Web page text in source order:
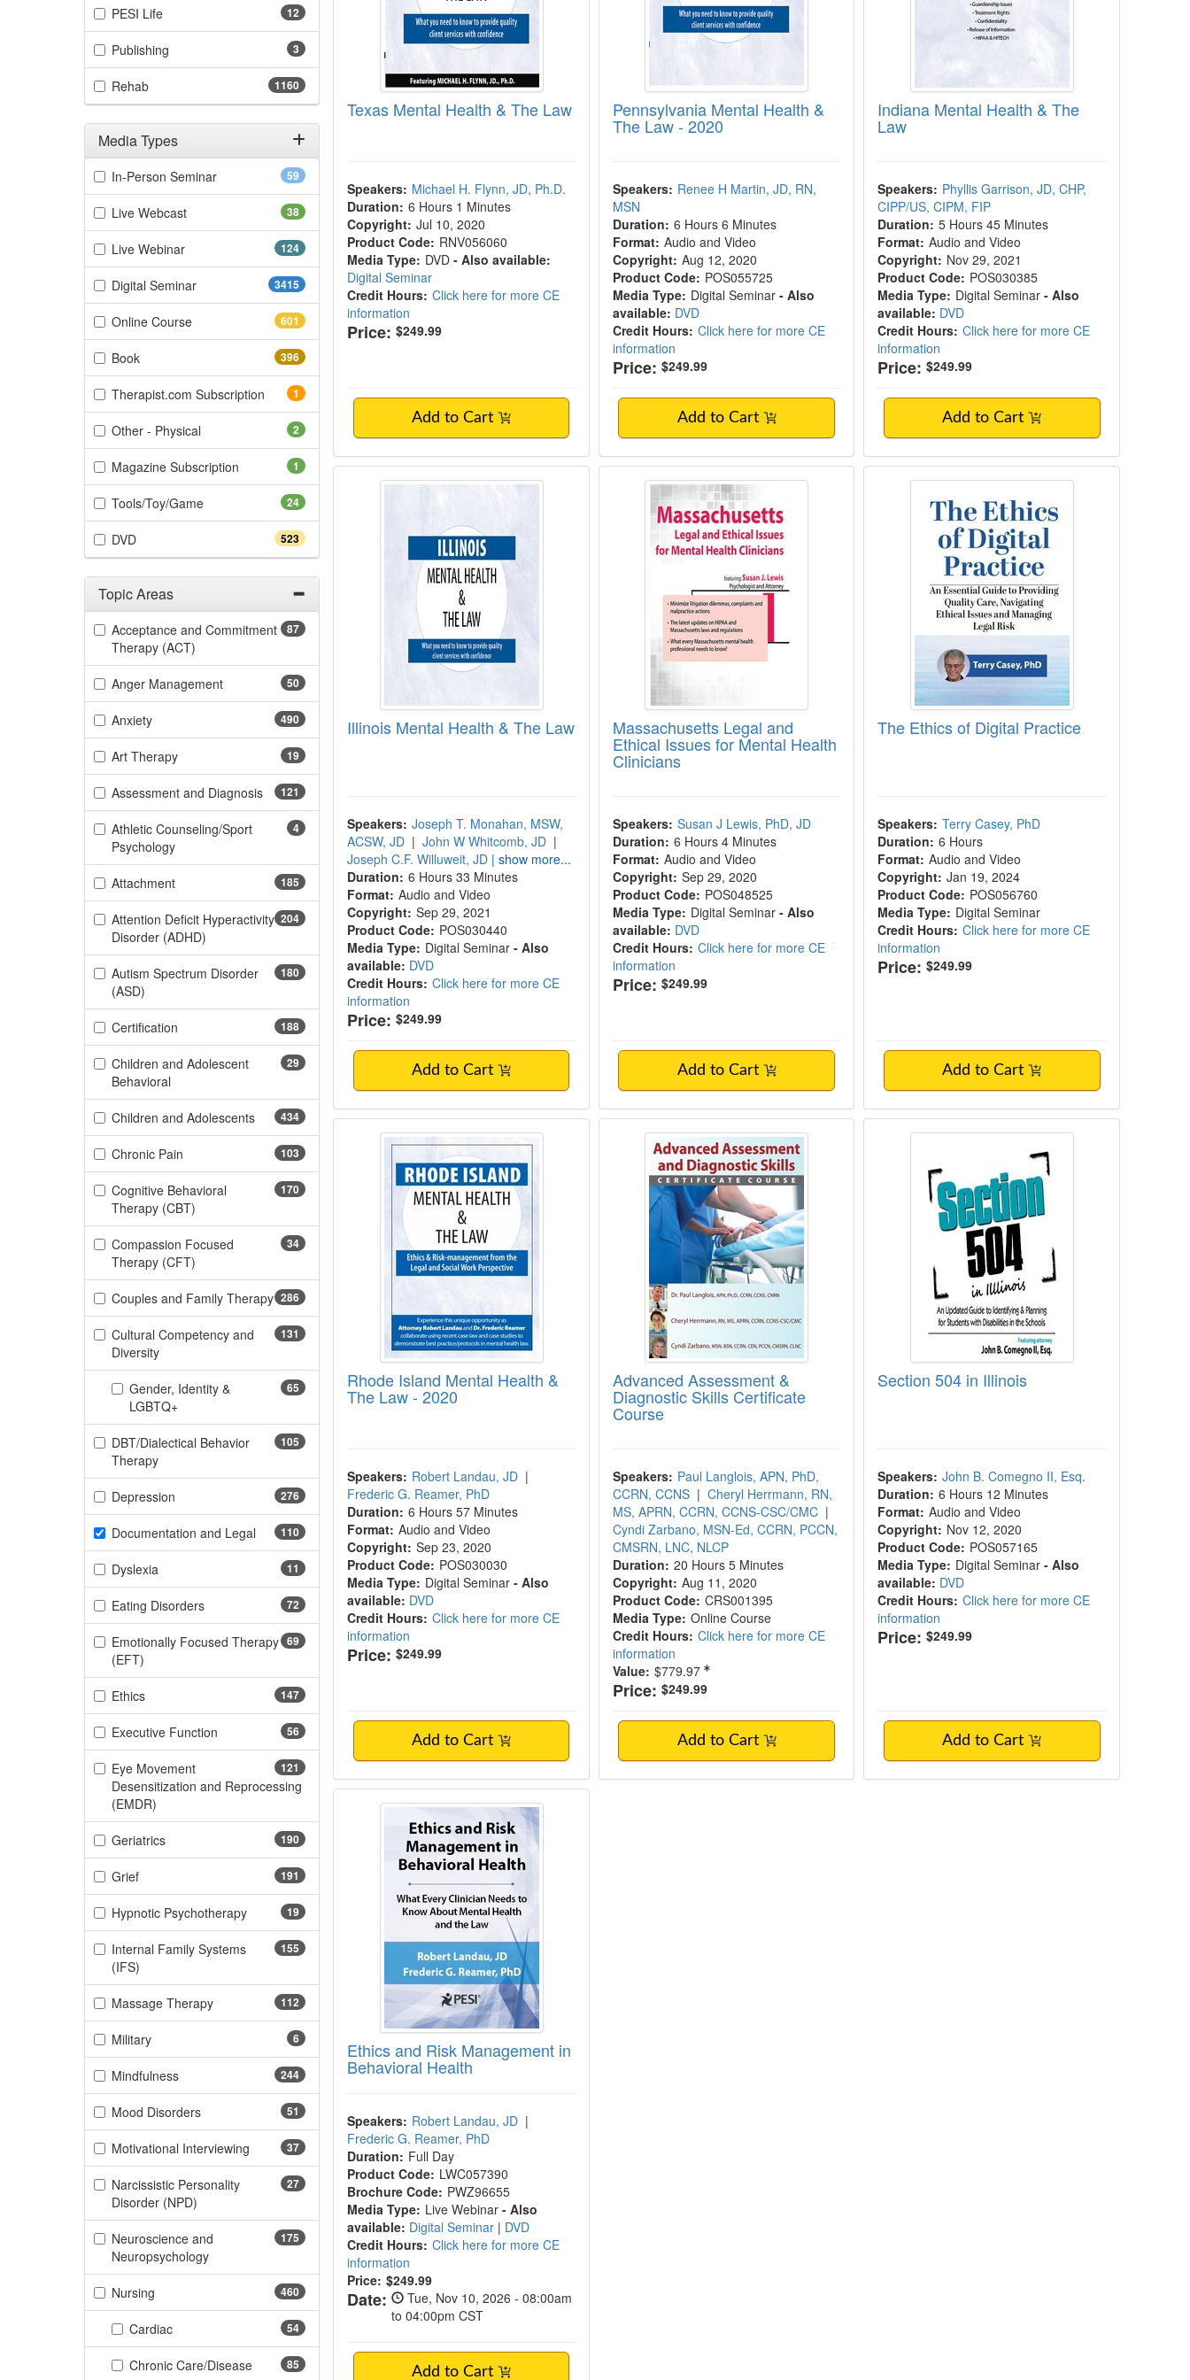
12
PESI Life(12 items)
3
Publishing
1160
Rehab(1160 items)
Media Types
Filter by Media Types 59
In-Person Seminar(59 items)
38
Live Webcast(38 items)
124
Live Webinar(124 items)
3415
Digital Seminar(3415 items)
601
Online Course(601 items)
396
Book(396 items)
1
Therapist.com Subscription (1 items)
2
Other - Physical
1
Magazine Subscription (1 items)
24
Tools/Toy/Game(24 items)
523
DVD(523 items)
Topic Areas
Filter by Categories 87
Acceptance and Commitment
Therapy (ACT)
50
Anger Management(50 items)
490
Anxiety(490 items)
19
Art Therapy(19 items)
121
Assessment and Diagnosis(121 items)
4
Athletic Counseling/Sport
Psychology(4 items)
185
Attachment(185 items)
204
Attention Deficit Hyperactivity
Disorder (ADHD)
180
Autism Spectrum Disorder
(ASD)
188
Certification
29
Children and Adolescent
Behavioral
434
Children and Adolescents(434 items)
103
Chronic Pain
170
Cognitive Behavioral
Therapy (CBT)
34
Compassion Focused
Therapy (CFT)
286
Couples and Family Therapy
(286 items)
131
Cultural Competency and
Diversity(131 items)
65
Gender, Identity &
LGBTQ+(65 items)
105
DBT/Dialectical Behavior
Therapy(105 items)
276
Depression
110
Documentation and Legal (110 items)
11
Dyslexia
72
Eating Disorders(72 items)
69
Emotionally Focused Therapy
(EFT)
147
Ethics(147 items)
56
Executive Function
121
Eye Movement
Desensitization and Reprocessing
(EMDR)
190
Geriatrics(190 items)
191
Grief(191 items)
19
Hypnotic Psychotherapy(19 items)
155
Internal Family Systems
(IFS)
112
Massage Therapy(112 items)
6
Military(6 items)
244
Mindfulness(244 items)
51
Mood Disorders(51 items)
37
Motivational Interviewing (37 items)
27
Narcissistic Personality
Disorder (NPD)
175
Neuroscience and
Neuropsychology(175 items)
460
Nursing
54
Cardiac(54 items)
85
Chronic Care/Disease(85 items)
Texas Mental Health & The Law
Speakers: Michael H. Flynn, JD, Ph.D.
Duration: 6 Hours 1 Minutes
Copyright: Jul 10, 2020
Product Code: RNV056060
Media Type: DVD- Also available:
Digital Seminar
Credit Hours: Click here for more CE
information
Price: $249.99
Add to Cart
Pennsylvania Mental Health &
The Law - 2020
Speakers: Renee H Martin, JD, RN,
MSN
Duration: 6 Hours 6 Minutes
Format: Audio and Video
Copyright: Aug 12, 2020
Product Code: POS055725
Media Type: Digital Seminar - Also
available: DVD
Credit Hours: Click here for more CE
information
Price: $249.99
Add to Cart
Indiana Mental Health & The
Law
Speakers: Phyllis Garrison, JD, CHP,
CIPP/US, CIPM, FIP
Duration: 5 Hours 45 Minutes
Format: Audio and Video
Copyright: Nov 29, 2021
Product Code: POS030385
Media Type: Digital Seminar- Also
available: DVD
Credit Hours: Click here for more CE
information
Price: $249.99
Add to Cart
Illinois Mental Health & The Law
Illinois Mental Health & The Law
Speakers: Joseph T. Monahan, MSW,
ACSW, JD | John W Whitcomb, JD |
Joseph C.F. Willuweit, JD | show more...
Duration: 6 Hours 33 Minutes
Format: Audio and Video
Copyright: Sep 29, 2021
Product Code: POS030440
Media Type: Digital Seminar- Also
available: DVD
Credit Hours: Click here for more CE
information
Price: $249.99
Add to Cart
Massachusetts Legal and Ethical Issues for Mental Health
Massachusetts Legal and
Ethical Issues for Mental Health
Clinicians
Speakers: Susan J Lewis, PhD, JD
Duration: 6 Hours 4 Minutes
Format: Audio and Video
Copyright: Sep 29, 2020
Product Code: POS048525
Media Type: Digital Seminar - Also
available: DVD
Credit Hours: Click here for more CE
information
Price: $249.99
Add to Cart
The Ethics of Digital Practice
The Ethics of Digital Practice
Speakers: Terry Casey, PhD
Duration: 6 Hours
Format: Audio and Video
Copyright: Jan 19, 2024
Product Code: POS056760
Media Type: Digital Seminar
Credit Hours: Click here for more CE
information
Price: $249.99
Add to Cart
Rhode Island Mental Health & The Law - 2020
Rhode Island Mental Health &
The Law - 2020
Speakers: Robert Landau, JD |
Frederic G. Reamer, PhD
Duration: 6 Hours 57 Minutes
Format: Audio and Video
Copyright: Sep 23, 2020
Product Code: POS030030
Media Type: Digital Seminar- Also
available: DVD
Credit Hours: Click here for more CE
information
Price: $249.99
Add to Cart
Advanced Assessment & Diagnostic Skills Certificate Course
Advanced Assessment &
Diagnostic Skills Certificate
Course
Speakers: Paul Langlois, APN, PhD,
CCRN, CCNS | Cheryl Herrmann, RN,
MS, APRN, CCRN, CCNS-CSC/CMC |
Cyndi Zarbano, MSN-Ed, CCRN, PCCN,
CMSRN, LNC, NLCP
Duration: 20 Hours 5 Minutes
Copyright: Aug 11, 2020
Product Code: CRS001395
Media Type: Online Course
Credit Hours: Click here for more CE
information
Value: $779.97
Price: $249.99
Add to Cart
Section 504 in Illinois
Section 504 in Illinois
Speakers: John B. Comegno II, Esq.
Duration: 6 Hours 12 Minutes
Format: Audio and Video
Copyright: Nov 12, 2020
Product Code: POS057165
Media Type: Digital Seminar- Also
available: DVD
Credit Hours: Click here for more CE
information
Price: $249.99
Add to Cart
Ethics and Risk Management in Behavioral Health
Ethics and Risk Management in
Behavioral Health
Speakers: Robert Landau, JD |
Frederic G. Reamer, PhD
Duration: Full Day
Product Code: LWC057390
Brochure Code: PWZ96655
Media Type: Live Webinar- Also
available: Digital Seminar | DVD
Credit Hours: Click here for more CE
information
Price: $249.99
Date:
Tue, Nov 10, 2026 - 08:00am
to 04:00pm CST
Add to Cart